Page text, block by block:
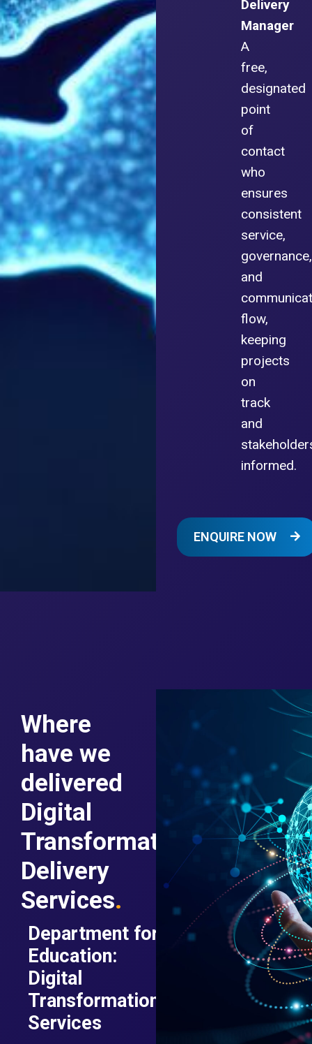
Delivery
Manager
A
free,
designated
point
of
contact
who
ensures
consistent
service,
governance,
and
flow,
keeping
projects
on
track
and
informed.
ENQUIRE NOW
Where
have we
delivered
Digital
Transformation
Delivery
Services.
Department for
Education:
Digital
Transformation
Services